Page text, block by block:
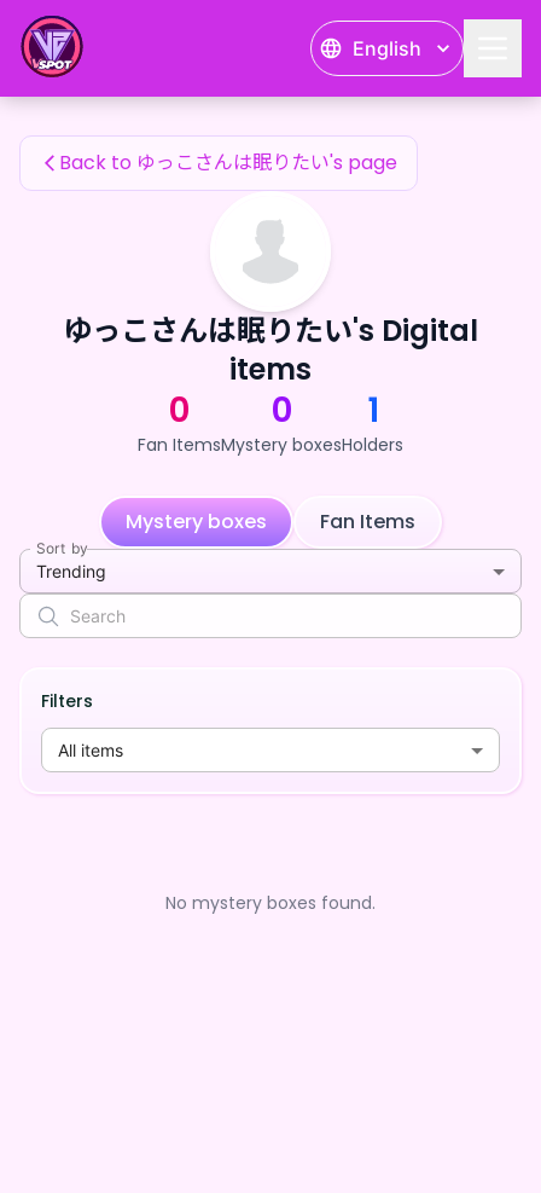
English
ゆっこさんは眠りたい's Fan Items
Back to ゆっこさんは眠りたい's page
ゆっこさんは眠りたい's Digital
items
0
Fan Items
0
Mystery boxes
1
Holders
Mystery boxes Fan Items
Sort by
Trending
Filters
All items
No mystery boxes found.
ゆっこさんは眠りたい's Fan Items — 24karat